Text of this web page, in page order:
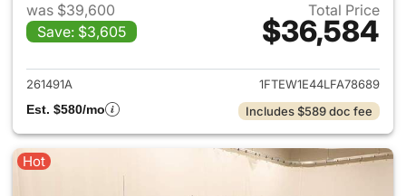
was $39,600
Save: $3,605
Total Price
$36,584
View details for 2020 Ford F-
261491A
1FTEW1E44LFA78689
Est. $580/mo
Includes $589 doc fee
Hot